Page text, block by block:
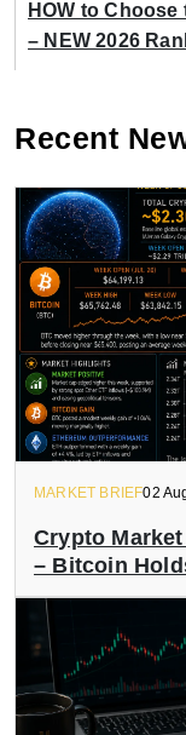
HOW to
– NEW 2026
Recent
MARKET BRIEF02
Crypto
– Bitcoin